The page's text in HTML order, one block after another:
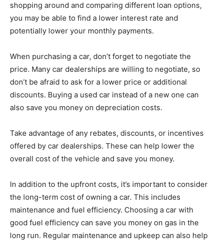
shopping around and comparing different loan options,
you may be able to find a lower interest rate and
potentially lower your monthly payments.
When purchasing a car, don’t forget to negotiate the
price. Many car dealerships are willing to negotiate, so
don’t be afraid to ask for a lower price or additional
discounts. Buying a used car instead of a new one can
also save you money on depreciation costs.
Take advantage of any rebates, discounts, or incentives
offered by car dealerships. These can help lower the
overall cost of the vehicle and save you money.
In addition to the upfront costs, it’s important to consider
the long-term cost of owning a car. This includes
maintenance and fuel efficiency. Choosing a car with
good fuel efficiency can save you money on gas in the
long run. Regular maintenance and upkeep can also help